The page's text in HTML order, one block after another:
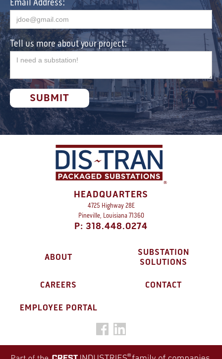
Email Address:
Tell us more about your project:
HEADQUARTERS
4725 Highway 28E
Pineville, Louisiana 71360
P: 318.448.0274
ABOUT
SUBSTATION
SOLUTIONS
CAREERS CONTACT
EMPLOYEE PORTAL